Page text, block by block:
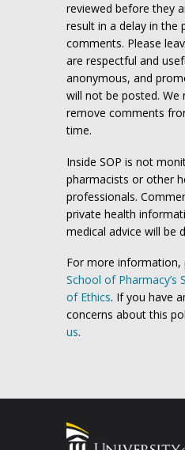
reviewed before they
result in a delay in the
comments. Please
are respectful and
anonymous, and
will not be posted. We
remove comments
time.
Inside SOP is not
pharmacists or other
professionals.
private health
medical advice will be
For more information,
School of Pharmacy’s
of Ethics. If you have
concerns about this
us.